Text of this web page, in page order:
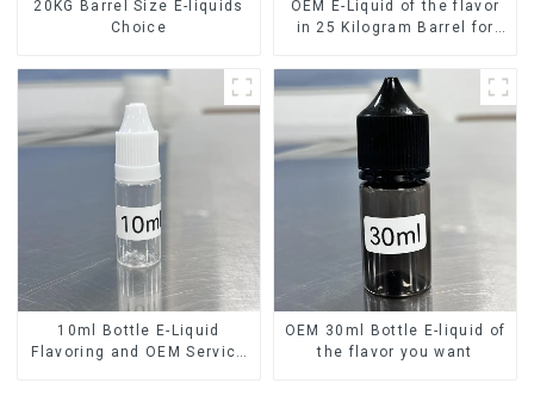
20KG Barrel Size E-liquids
Choice
OEM E-Liquid of the flavor
in 25 Kilogram Barrel for
10ml Bottle E-Liquid
Flavoring and OEM Service
OEM 30ml Bottle E-liquid of
the flavor you want